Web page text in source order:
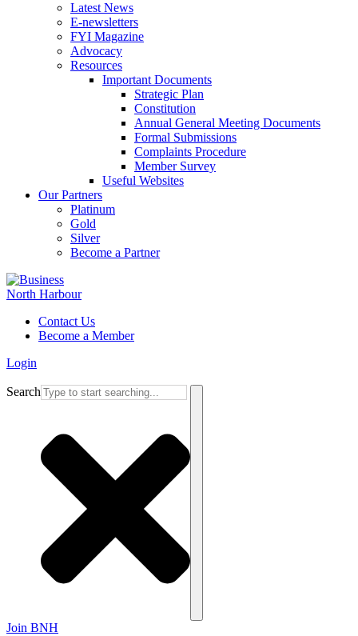
Latest News
E-newsletters
FYI Magazine
Advocacy
Resources
Important Documents
Strategic Plan
Constitution
Annual General Meeting Documents
Formal Submissions
Complaints Procedure
Member Survey
Useful Websites
Our Partners
Platinum
Gold
Silver
Become a Partner
Contact Us
Become a Member
Login
Search
Join BNH